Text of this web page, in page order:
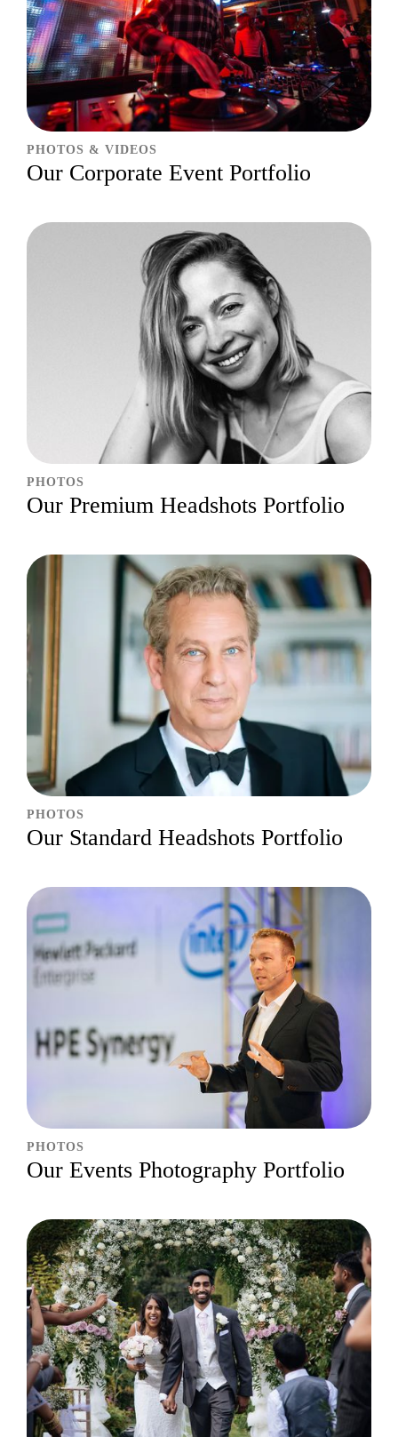
PHOTOS & VIDEOS
Our Corporate Event Portfolio
PHOTOS
Our Premium Headshots Portfolio
PHOTOS
Our Standard Headshots Portfolio
PHOTOS
Our Events Photography Portfolio